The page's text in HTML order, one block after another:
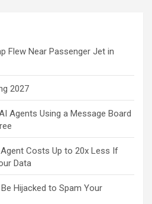
Flew Near Passenger Jet in
2027
Agents Using a Message Board
Costs Up to 20x Less If
Data
Hijacked to Spam Your